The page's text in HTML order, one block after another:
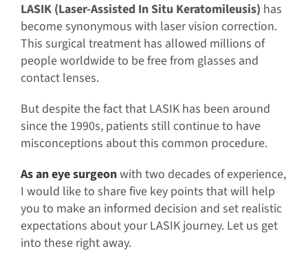
LASIK (Laser-Assisted In Situ Keratomileusis) has
become synonymous with laser vision correction.
This surgical treatment has allowed millions of
people worldwide to be free from glasses and
contact lenses.
But despite the fact that LASIK has been around
since the 1990s, patients still continue to have
misconceptions about this common procedure.
As an eye surgeonwith two decades of experience,
I would like to share five key points that will help
you to make an informed decision and set realistic
expectations about your LASIK journey. Let us get
into these right away.